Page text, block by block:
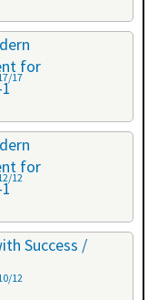
for
17
for
12
Success /
12